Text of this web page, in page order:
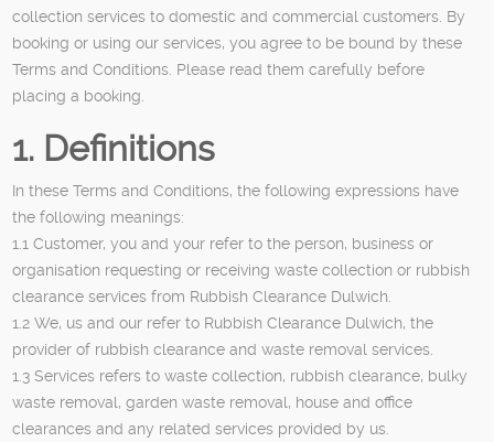
collection services to domestic and commercial customers. By
booking or using our services, you agree to be bound by these
Terms and Conditions. Please read them carefully before
placing a booking.
1. Definitions
In these Terms and Conditions, the following expressions have
the following meanings:
1.1 Customer, you and your refer to the person, business or
organisation requesting or receiving waste collection or rubbish
clearance services from Rubbish Clearance Dulwich.
1.2 We, us and our refer to Rubbish Clearance Dulwich, the
provider of rubbish clearance and waste removal services.
1.3 Services refers to waste collection, rubbish clearance, bulky
waste removal, garden waste removal, house and office
clearances and any related services provided by us.